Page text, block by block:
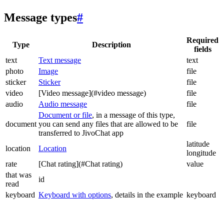
Message types#
Type Description
Required
fields
text
Text message
text
photo
Image
file
sticker
Sticker
file
video
[Video message](#video message)
file
audio
Audio message file
document
Document or file, in a message of this type,
you can send any files that are allowed to be
transferred to JivoChat app
file
location Location
latitude
longitude
rate
[Chat rating](#Chat rating)
value
that was
read
id
keyboard Keyboard with options, details in the example keyboard